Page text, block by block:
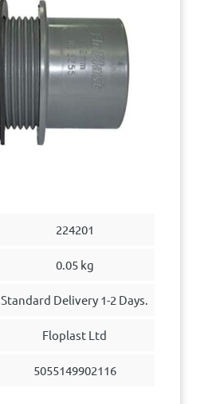
224201
0.05 kg
Standard Delivery 1-2 Days.
Floplast Ltd
5055149902116